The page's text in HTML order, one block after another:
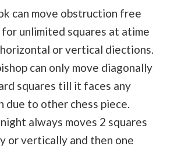
can move obstruction free
unlimited squares at atime
or vertical diections.
can only move diagonally
squares till it faces any
due to other chess piece.
always moves 2 squares
or vertically and then one